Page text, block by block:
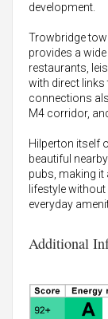
development.
Trowbridge
provides a
restaurants,
with direct links
connections
M4 corridor,
Hilperton itself
beautiful
pubs, making it
lifestyle
everyday
Additional